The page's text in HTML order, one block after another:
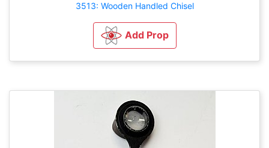
3513: Wooden Handled Chisel
Add Prop